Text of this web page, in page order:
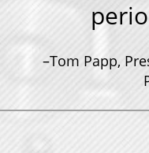
–Tom Papp,